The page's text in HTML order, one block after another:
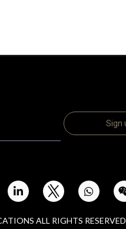
ALL RIGHTS RESERVED